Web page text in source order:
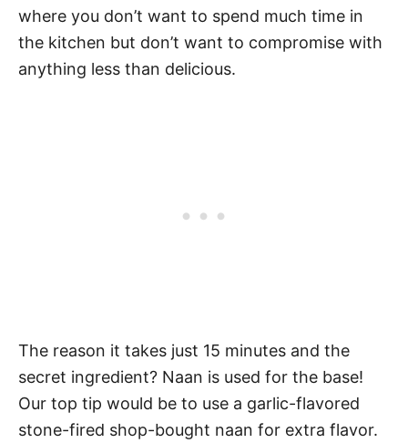
where you don’t want to spend much time in
the kitchen but don’t want to compromise with
anything less than delicious.
The reason it takes just 15 minutes and the
secret ingredient? Naan is used for the base!
Our top tip would be to use a garlic-flavored
stone-fired shop-bought naan for extra flavor.